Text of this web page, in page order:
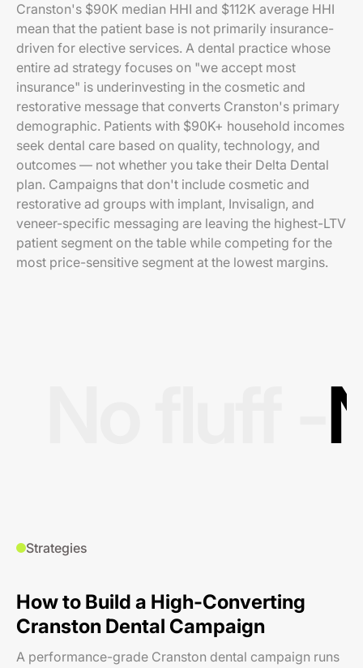
Cranston's $90K median HHI and $112K average HHI
mean that the patient base is not primarily insurance-
driven for elective services. A dental practice whose
entire ad strategy focuses on "we accept most
insurance" is underinvesting in the cosmetic and
restorative message that converts Cranston's primary
demographic. Patients with $90K+ household incomes
seek dental care based on quality, technology, and
outcomes — not whether you take their Delta Dental
plan. Campaigns that don't include cosmetic and
restorative ad groups with implant, Invisalign, and
veneer-specific messaging are leaving the highest-LTV
patient segment on the table while competing for the
most price-sensitive segment at the lowest margins.
Strategies
How to Build a High-Converting
Cranston Dental Campaign
A performance-grade Cranston dental campaign runs